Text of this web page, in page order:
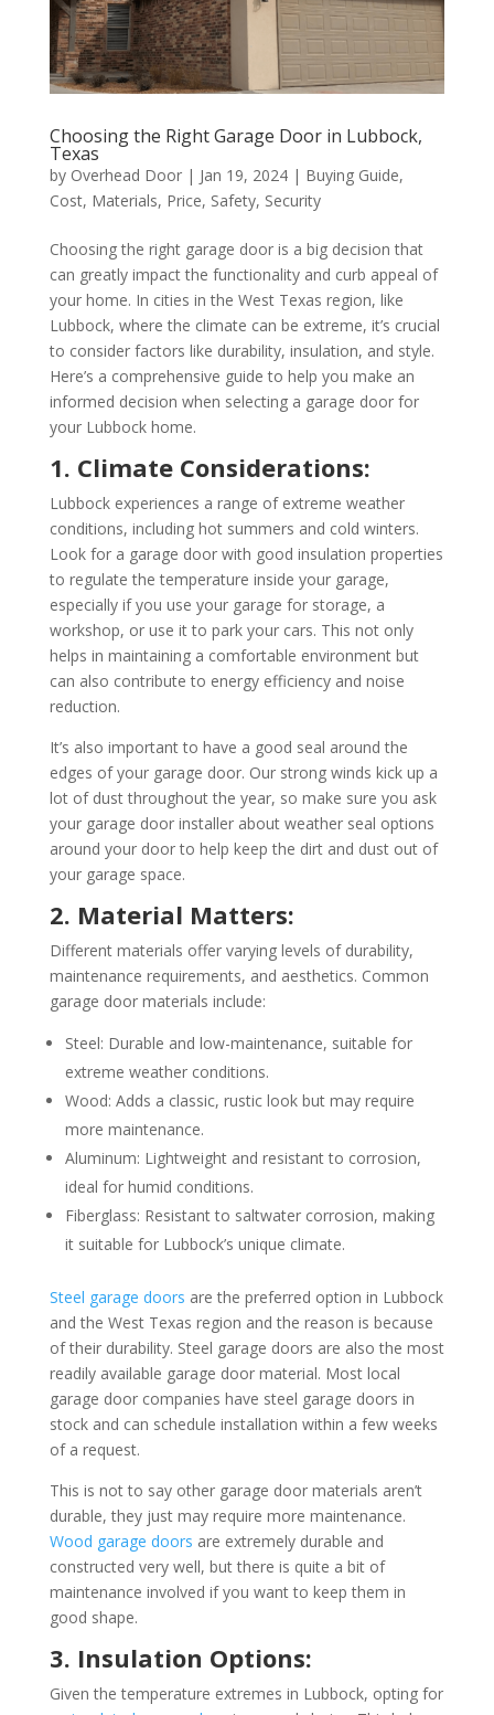
Choosing the Right Garage Door in Lubbock,
Texas
by Overhead Door| Jan 19, 2024| Buying Guide,
Cost, Materials, Price, Safety, Security
Choosing the right garage door is a big decision that
can greatly impact the functionality and curb appeal of
your home. In cities in the West Texas region, like
Lubbock, where the climate can be extreme, it’s crucial
to consider factors like durability, insulation, and style.
Here’s a comprehensive guide to help you make an
informed decision when selecting a garage door for
your Lubbock home.
1. Climate Considerations:
Lubbock experiences a range of extreme weather
conditions, including hot summers and cold winters.
Look for a garage door with good insulation properties
to regulate the temperature inside your garage,
especially if you use your garage for storage, a
workshop, or use it to park your cars. This not only
helps in maintaining a comfortable environment but
can also contribute to energy efficiency and noise
reduction.
It’s also important to have a good seal around the
edges of your garage door. Our strong winds kick up a
lot of dust throughout the year, so make sure you ask
your garage door installer about weather seal options
around your door to help keep the dirt and dust out of
your garage space.
2. Material Matters:
Different materials offer varying levels of durability,
maintenance requirements, and aesthetics. Common
garage door materials include:
Steel: Durable and low-maintenance, suitable for
extreme weather conditions.
Wood: Adds a classic, rustic look but may require
more maintenance.
Aluminum: Lightweight and resistant to corrosion,
ideal for humid conditions.
Fiberglass: Resistant to saltwater corrosion, making
it suitable for Lubbock’s unique climate.
Steel garage doors are the preferred option in Lubbock
and the West Texas region and the reason is because
of their durability. Steel garage doors are also the most
readily available garage door material. Most local
garage door companies have steel garage doors in
stock and can schedule installation within a few weeks
of a request.
This is not to say other garage door materials aren’t
durable, they just may require more maintenance.
Wood garage doors are extremely durable and
constructed very well, but there is quite a bit of
maintenance involved if you want to keep them in
good shape.
3. Insulation Options:
Given the temperature extremes in Lubbock, opting for